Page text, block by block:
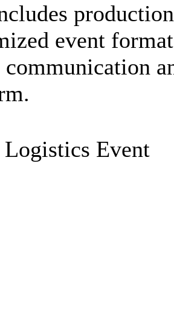
event
communication
Logistics Event